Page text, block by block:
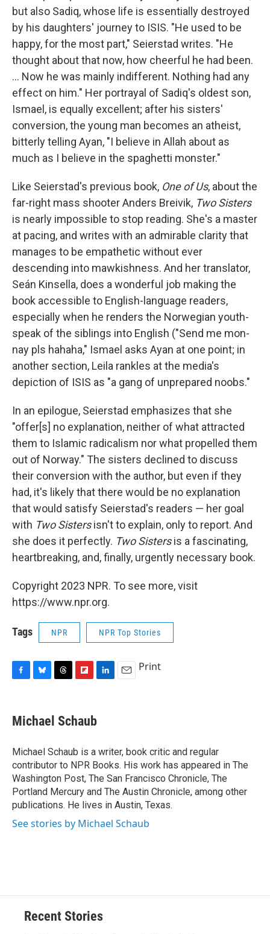
but also Sadiq, whose life is essentially destroyed
by his daughters' journey to ISIS. "He used to be
happy, for the most part," Seierstad writes. "He
thought about that now, how cheerful he had been.
... Now he was mainly indifferent. Nothing had any
effect on him." Her portrayal of Sadiq's oldest son,
Ismael, is equally excellent; after his sisters'
conversion, the young man becomes an atheist,
bitterly telling Ayan, "I believe in Allah about as
much as I believe in the spaghetti monster."
Like Seierstad's previous book, One of Us, about the
far-right mass shooter Anders Breivik, Two Sisters
is nearly impossible to stop reading. She's a master
at pacing, and writes with an admirable clarity that
manages to be empathetic without ever
descending into mawkishness. And her translator,
Seán Kinsella, does a wonderful job making the
book accessible to English-language readers,
especially when he renders the Norwegian youth-
speak of the siblings into English ("Send me mon-
nay pls hahaha," Ismael asks Ayan at one point; in
another section, Leila rankles at the media's
depiction of ISIS as "a gang of unprepared noobs."
In an epilogue, Seierstad emphasizes that she
"offer[s] no explanation, neither of what attracted
them to Islamic radicalism nor what propelled them
out of Norway." The sisters declined to discuss
their conversion with the author, but even if they
had, it's likely that there would be no explanation
that would satisfy Seierstad's readers — her goal
with Two Sistersisn't to explain, only to report. And
she does it perfectly. Two Sistersis a fascinating,
heartbreaking, and, finally, urgently necessary book.
Copyright 2023 NPR. To see more, visit
https://www.npr.org.
Tags NPR NPR Top Stories
e
b
o
k
e
s
y
e
a
s
p
b
a
r
d
k
e
I
n
Print
Michael Schaub
Michael Schaub is a writer, book critic and regular
contributor to NPR Books. His work has appeared in The
Washington Post, The San Francisco Chronicle, The
Portland Mercury and The Austin Chronicle, among other
publications. He lives in Austin, Texas.
See stories by Michael Schaub
Recent Stories